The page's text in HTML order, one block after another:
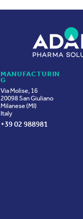
MANUFACTURIN
G
Via Molise, 16
20098 San Giuliano
Milanese (MI)
Italy
+39 02 988981